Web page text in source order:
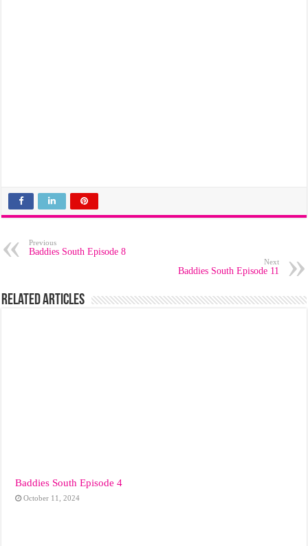
Previous
Baddies South Episode 8
Next
Baddies South Episode 11
Related Articles
Baddies South Episode 4
October 11, 2024